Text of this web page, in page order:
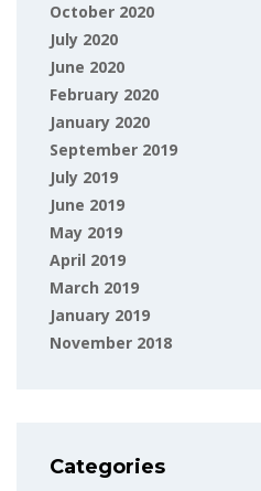
October 2020
July 2020
June 2020
February 2020
January 2020
September 2019
July 2019
June 2019
May 2019
April 2019
March 2019
January 2019
November 2018
Categories